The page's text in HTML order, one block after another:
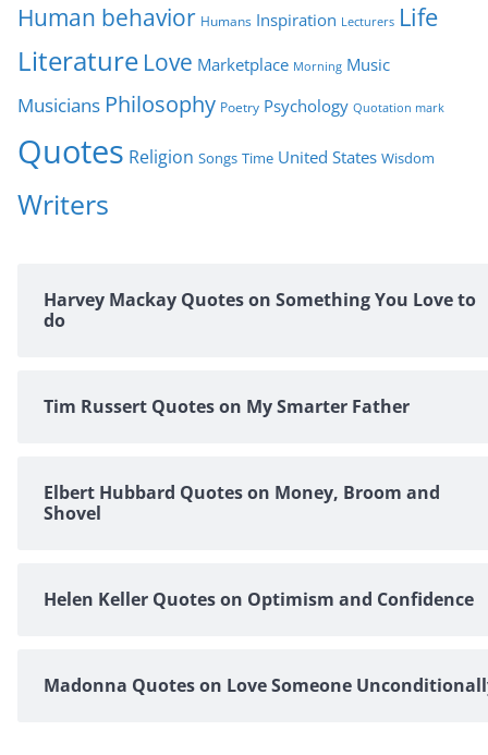
Human behavior Humans Inspiration Lecturers Life
Literature Love Marketplace Morning Music
Musicians Philosophy Poetry Psychology Quotation mark
Quotes Religion Songs Time United States Wisdom
Writers
Harvey Mackay Quotes on Something You Love to
do
Tim Russert Quotes on My Smarter Father
Elbert Hubbard Quotes on Money, Broom and
Shovel
Helen Keller Quotes on Optimism and Confidence
Madonna Quotes on Love Someone